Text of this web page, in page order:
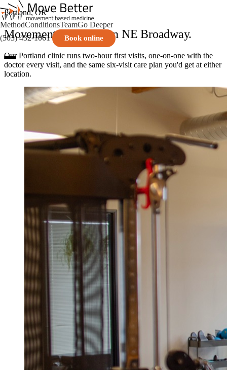
MethodConditionsTeamGo Deeper
(503) 432-1061
Book online
Portland, OR
Movement medicine on NE Broadway.
Our Portland clinic runs two-hour first visits, one-on-one with the
doctor every visit, and the same six-visit care plan you'd get at either
location.